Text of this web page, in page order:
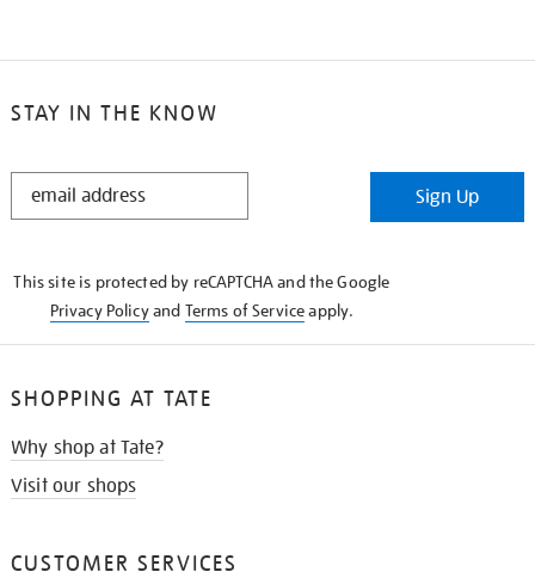
STAY IN THE KNOW
STAY
Sign Up
This site is protected by reCAPTCHA and the Google
Privacy Policyand Terms of Serviceapply.
SHOPPING AT TATE
Why shop at Tate?
Visit our shops
CUSTOMER SERVICES